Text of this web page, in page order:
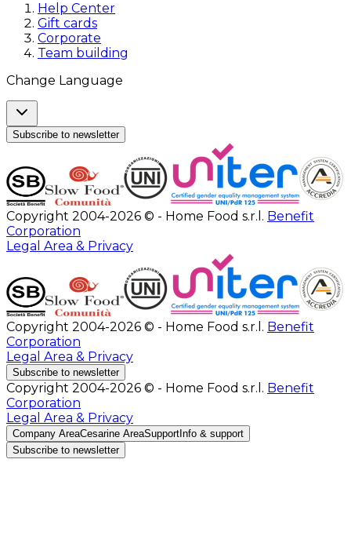
Help Center
Gift cards
Corporate
Team building
Change Language
Subscribe to newsletter
Copyright 2004-2026 © - Home Food s.r.l. Benefit
Corporation
Legal Area & Privacy
Copyright 2004-2026 © - Home Food s.r.l. Benefit
Corporation
Legal Area & Privacy
Subscribe to newsletter
Copyright 2004-2026 © - Home Food s.r.l. Benefit
Corporation
Legal Area & Privacy
Company AreaCesarine AreaSupport Info & support
Subscribe to newsletter